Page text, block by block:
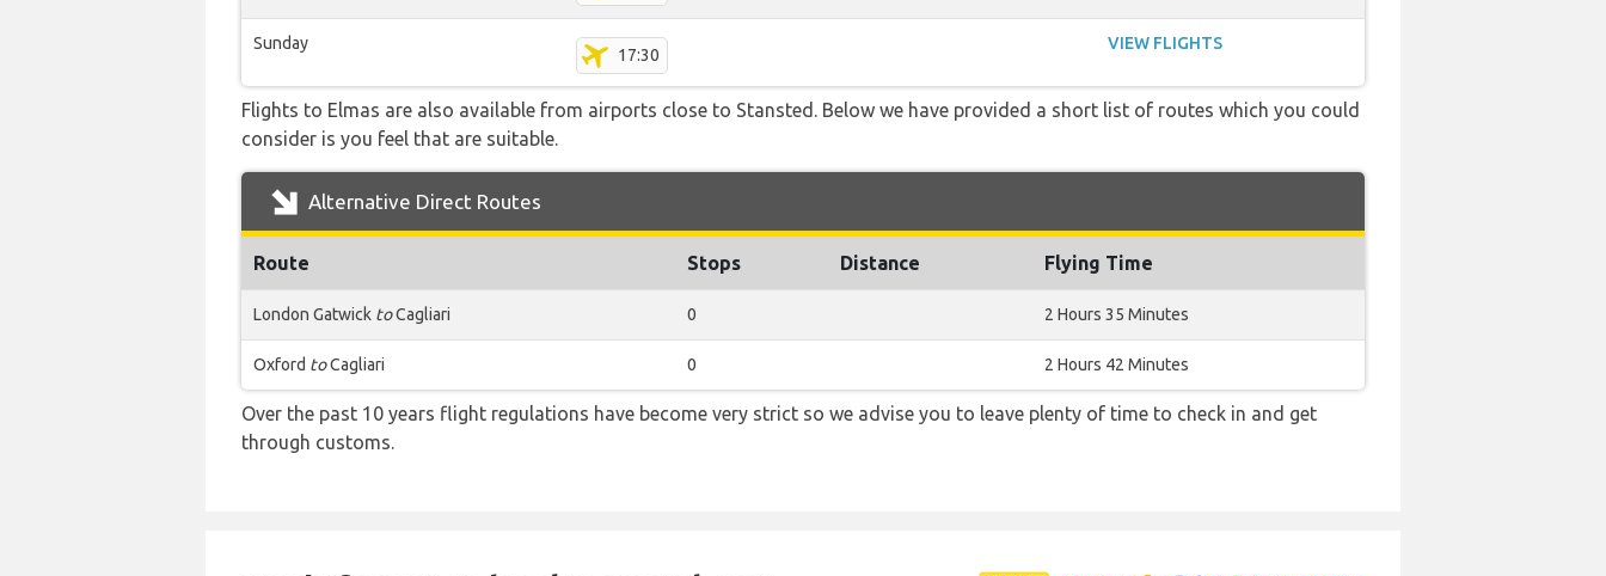
Sunday
17:30
VIEW FLIGHTS
Flights to Elmas are also available from airports close to Stansted. Below we have provided a short list of routes which you could
consider is you feel that are suitable.
Alternative Direct Routes
Route Stops Distance Flying Time
London Gatwick toCagliari 0 2 Hours 35 Minutes
Oxford toCagliari 0 2 Hours 42 Minutes
Over the past 10 years flight regulations have become very strict so we advise you to leave plenty of time to check in and get
through customs.